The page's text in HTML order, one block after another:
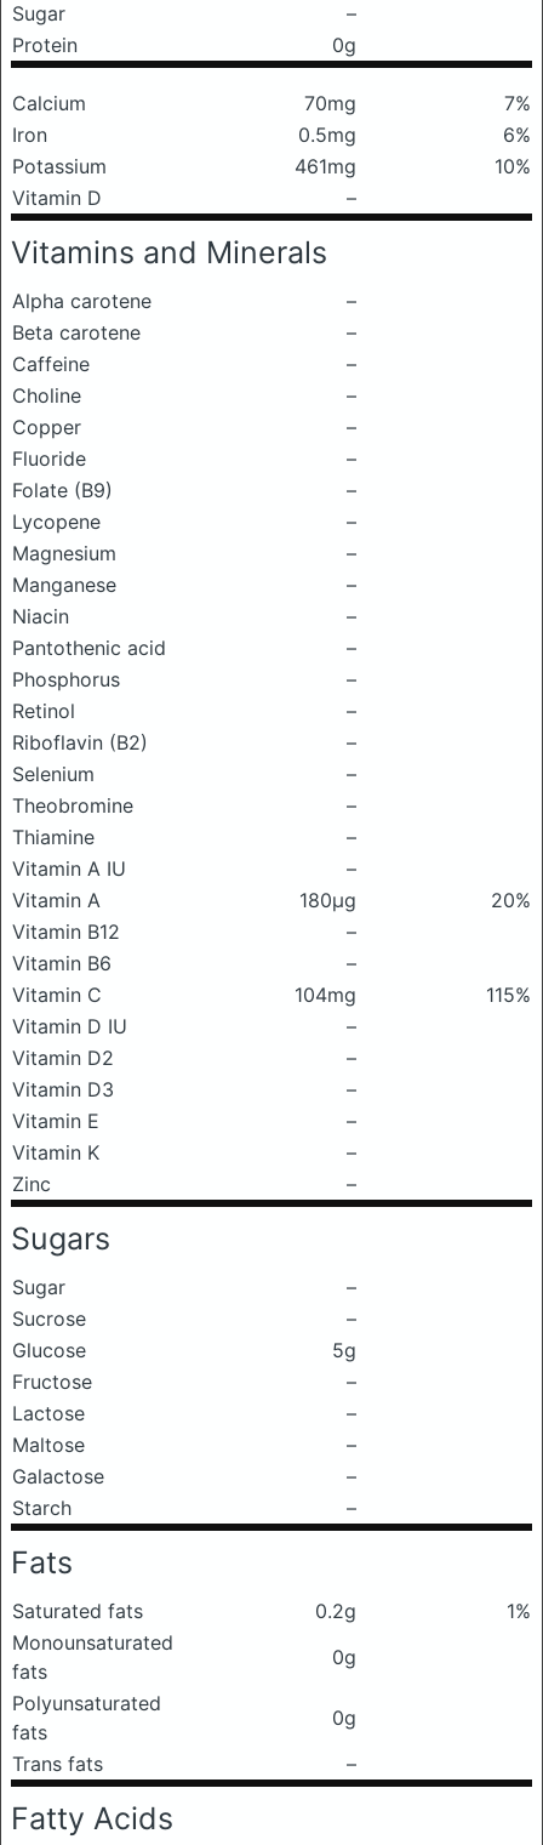
Sugar
–
Protein
0g
Calcium 70mg
7%
Iron
0.5mg
6%
Potassium
461mg
10%
Vitamin D
–
Vitamins and Minerals
Alpha carotene
–
Beta carotene
–
Caffeine
–
Choline
–
Copper
–
Fluoride
–
Folate (B9)
–
Lycopene
–
Magnesium
–
Manganese
–
Niacin
–
Pantothenic acid
–
Phosphorus
–
Retinol
–
Riboflavin (B2)
–
Selenium
–
Theobromine
–
Thiamine
–
Vitamin A IU
–
Vitamin A
180μg
20%
Vitamin B12
–
Vitamin B6
–
Vitamin C
104mg
115%
Vitamin D IU
–
Vitamin D2
–
Vitamin D3
–
Vitamin E
–
Vitamin K
–
Zinc
–
Sugars
Sugar
–
Sucrose
–
Glucose
5g
Fructose
–
Lactose
–
Maltose
–
Galactose
–
Starch
–
Fats
Saturated fats 0.2g
1%
Monounsaturated
fats
0g
Polyunsaturated
fats
0g
Trans fats
–
Fatty Acids